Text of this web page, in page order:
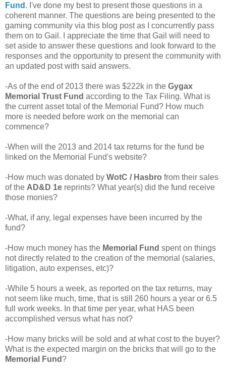
Fund . I've done my best to present those questions in a
coherent manner. The questions are being presented to the
gaming community via this blog post as I concurrently pass
them on to Gail. I appreciate the time that Gail will need to
set aside to answer these questions and look forward to the
responses and the opportunity to present the community with
an updated post with said answers.
-As of the end of 2013 there was $222k in the Gygax
Memorial Trust Fund according to the Tax Filing. What is
the current asset total of the Memorial Fund? How much
more is needed before work on the memorial can
commence?
-When will the 2013 and 2014 tax returns for the fund be
linked on the Memorial Fund's website?
-How much was donated by WotC / Hasbro from their sales
of the AD&D 1e reprints? What year(s) did the fund receive
those monies?
-What, if any, legal expenses have been incurred by the
fund?
-How much money has the Memorial Fund spent on things
not directly related to the creation of the memorial (salaries,
litigation, auto expenses, etc)?
-While 5 hours a week, as reported on the tax returns, may
not seem like much, time, that is still 260 hours a year or 6.5
full work weeks. In that time per year, what HAS been
accomplished versus what has not?
-How many bricks will be sold and at what cost to the buyer?
What is the expected margin on the bricks that will go to the
Memorial Fund ?